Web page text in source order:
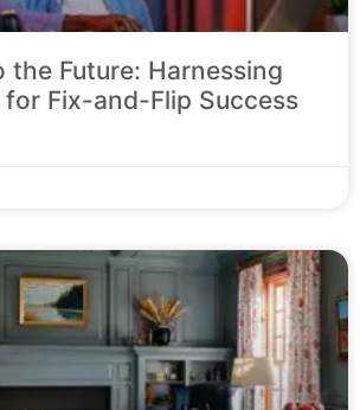
the Future: Harnessing
Fix-and-Flip Success